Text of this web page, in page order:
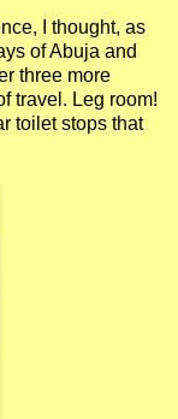
I thought, as
of Abuja and
three more
travel. Leg room!
toilet stops that